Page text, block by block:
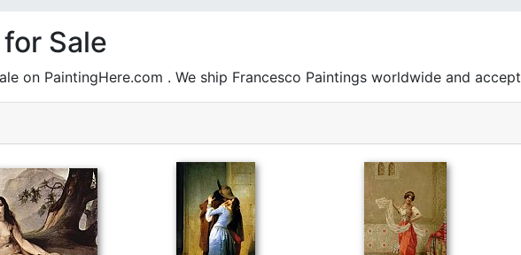
Sale
on PaintingHere.com . We ship Francesco Paintings worldwide and accept